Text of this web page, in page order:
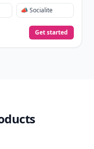
📣 Socialite
Get started